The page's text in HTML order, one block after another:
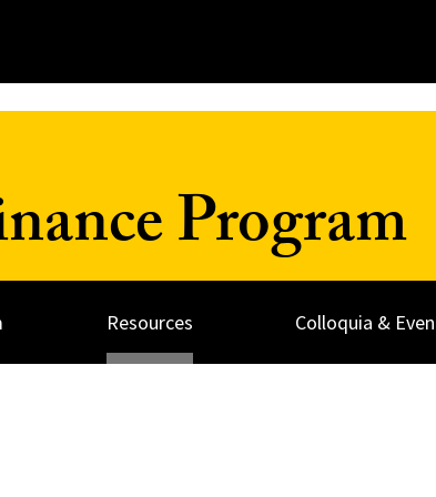
Program
Resources Colloquia &